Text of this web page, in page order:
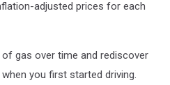
adjusted prices for each
gas over time and rediscover
you first started driving.